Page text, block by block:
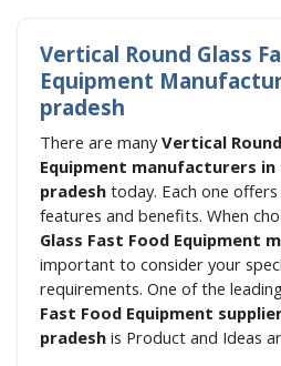
Vertical Round Glass
Equipment
pradesh
There are manyVertical
Equipment manufacturers in
pradesh today. Each one
features and benefits. When
Glass Fast Food Equipment
important to consider your
requirements. One of the
Fast Food Equipment
pradesh is Product and Ideas